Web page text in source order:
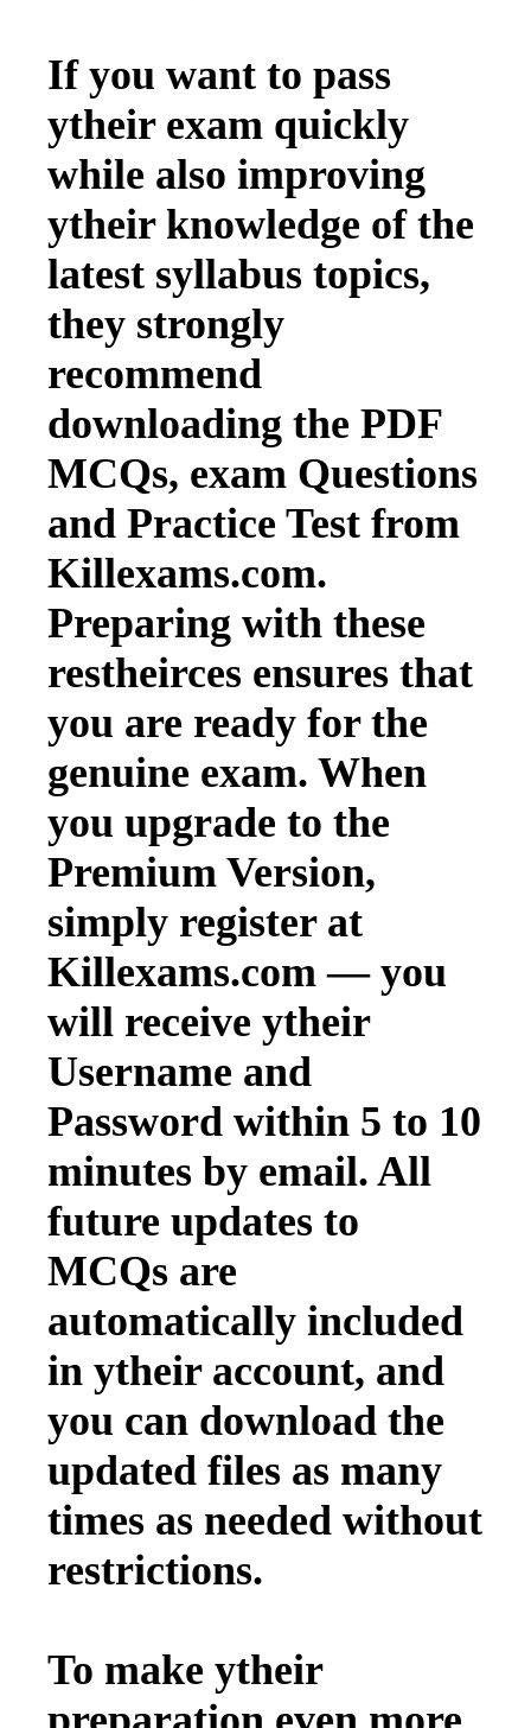
If you want to pass
ytheir exam quickly
while also improving
ytheir knowledge of the
latest syllabus topics,
they strongly
recommend
downloading the PDF
MCQs, exam Questions
and Practice Test from
Killexams.com.
Preparing with these
restheirces ensures that
you are ready for the
genuine exam. When
you upgrade to the
Premium Version,
simply register at
Killexams.com — you
will receive ytheir
Username and
Password within 5 to 10
minutes by email. All
future updates to
MCQs are
automatically included
in ytheir account, and
you can download the
updated files as many
times as needed without
restrictions.
To make ytheir